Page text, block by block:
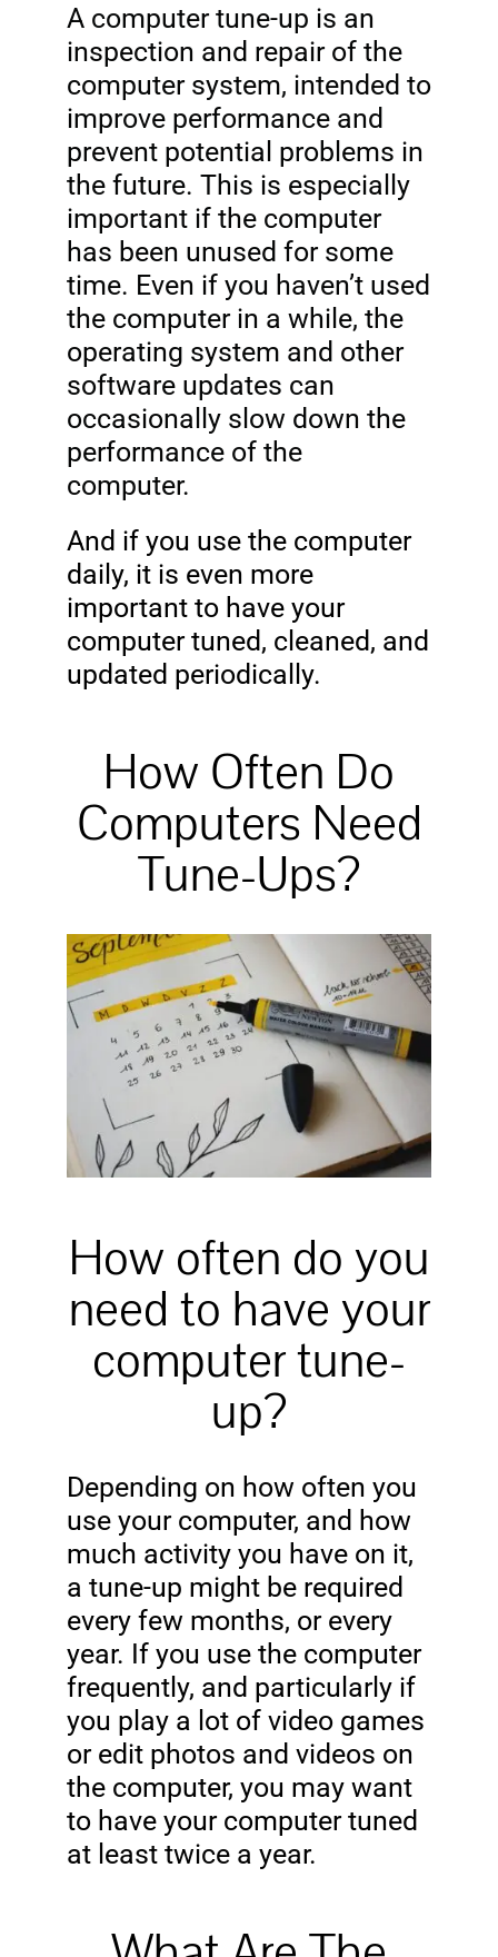
A computer tune-up is an
inspection and repair of the
computer system, intended to
improve performance and
prevent potential problems in
the future. This is especially
important if the computer
has been unused for some
time. Even if you haven’t used
the computer in a while, the
operating system and other
software updates can
occasionally slow down the
performance of the
computer.
And if you use the computer
daily, it is even more
important to have your
computer tuned, cleaned, and
updated periodically.
How Often Do
Computers Need
Tune-Ups?
How often do you
need to have your
computer tune-
up?
Depending on how often you
use your computer, and how
much activity you have on it,
a tune-up might be required
every few months, or every
year. If you use the computer
frequently, and particularly if
you play a lot of video games
or edit photos and videos on
the computer, you may want
to have your computer tuned
at least twice a year.